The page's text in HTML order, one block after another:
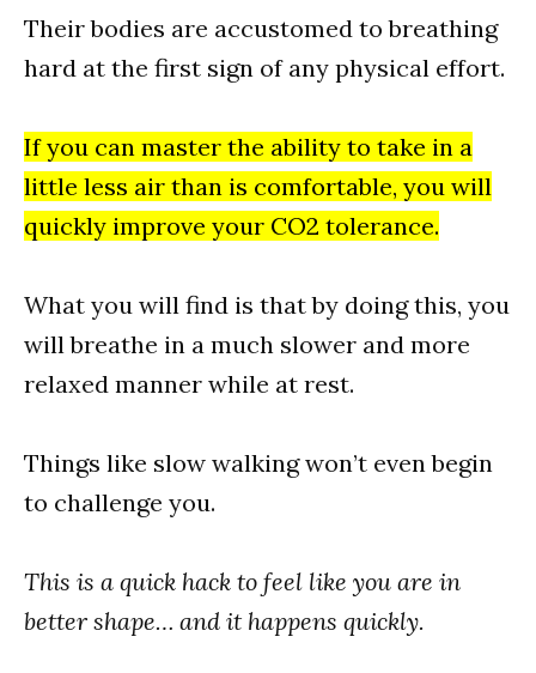
Their bodies are accustomed to breathing
hard at the first sign of any physical effort.
If you can master the ability to take in a
little less air than is comfortable, you will
quickly improve your CO2 tolerance.
What you will find is that by doing this, you
will breathe in a much slower and more
relaxed manner while at rest.
Things like slow walking won’t even begin
to challenge you.
This is a quick hack to feel like you are in
better shape… and it happens quickly.